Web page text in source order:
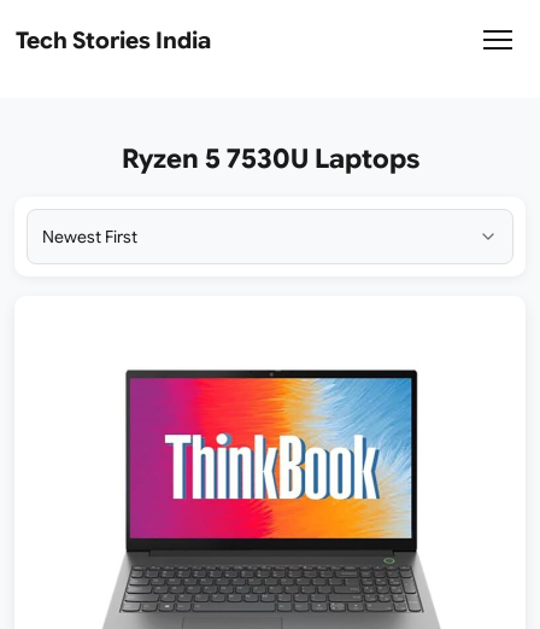
Tech Stories India
Ryzen 5 7530U Laptops